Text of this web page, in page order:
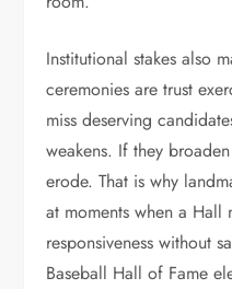
Institutional stakes also
ceremonies are trust
miss deserving
weakens. If they
erode. That is why
at moments when a Hall
responsiveness without
Baseball Hall of Fame